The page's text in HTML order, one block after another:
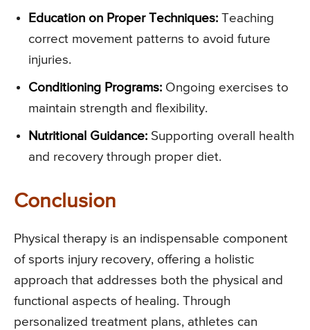
Education on Proper Techniques: Teaching
correct movement patterns to avoid future
injuries.
Conditioning Programs: Ongoing exercises to
maintain strength and flexibility.
Nutritional Guidance: Supporting overall health
and recovery through proper diet.
Conclusion
Physical therapy is an indispensable component
of sports injury recovery, offering a holistic
approach that addresses both the physical and
functional aspects of healing. Through
personalized treatment plans, athletes can